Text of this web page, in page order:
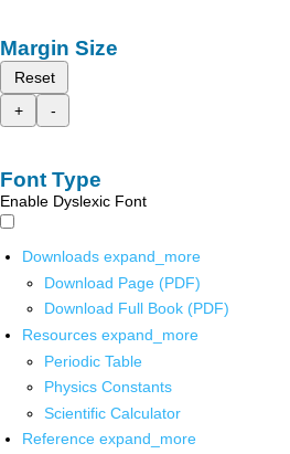
Margin Size
Reset
+
-
Font Type
Enable Dyslexic Font
Downloads expand_more
Download Page (PDF)
Download Full Book (PDF)
Resources expand_more
Periodic Table
Physics Constants
Scientific Calculator
Reference expand_more